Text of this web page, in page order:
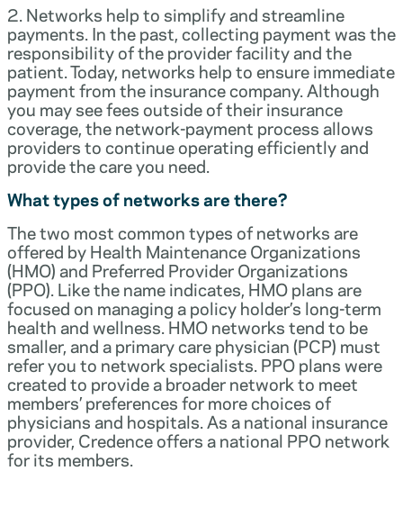
2. Networks help to simplify and streamline
payments. In the past, collecting payment was the
responsibility of the provider facility and the
patient. Today, networks help to ensure immediate
payment from the insurance company. Although
you may see fees outside of their insurance
coverage, the network-payment process allows
providers to continue operating efficiently and
provide the care you need.
What types of networks are there?
The two most common types of networks are
offered by Health Maintenance Organizations
(HMO) and Preferred Provider Organizations
(PPO). Like the name indicates, HMO plans are
focused on managing a policy holder’s long-term
health and wellness. HMO networks tend to be
smaller, and a primary care physician (PCP) must
refer you to network specialists. PPO plans were
created to provide a broader network to meet
members’ preferences for more choices of
physicians and hospitals. As a national insurance
provider, Credence offers a national PPO network
for its members.